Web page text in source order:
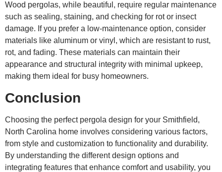
Wood pergolas, while beautiful, require regular maintenance
such as sealing, staining, and checking for rot or insect
damage. If you prefer a low-maintenance option, consider
materials like aluminum or vinyl, which are resistant to rust,
rot, and fading. These materials can maintain their
appearance and structural integrity with minimal upkeep,
making them ideal for busy homeowners.
Conclusion
Choosing the perfect pergola design for your Smithfield,
North Carolina home involves considering various factors,
from style and customization to functionality and durability.
By understanding the different design options and
integrating features that enhance comfort and usability, you